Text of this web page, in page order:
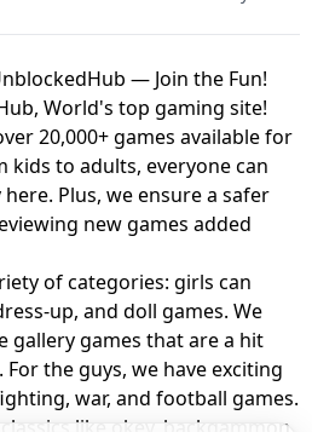
— Join the Fun!
World's top gaming site!
20,000+ games available for
kids to adults, everyone can
Plus, we ensure a safer
new games added
of categories: girls can
up, and doll games. We
gallery games that are a hit
the guys, we have exciting
war, and football games.